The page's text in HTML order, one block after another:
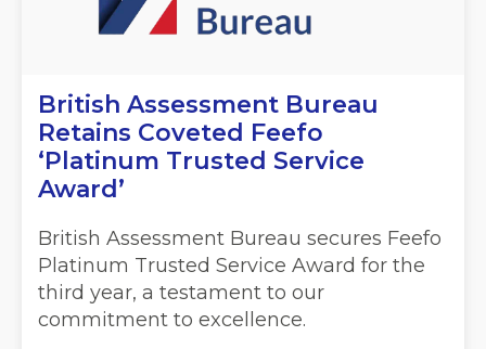
British Assessment Bureau
Retains Coveted Feefo
‘Platinum Trusted Service
Award’
British Assessment Bureau secures Feefo
Platinum Trusted Service Award for the
third year, a testament to our
commitment to excellence.